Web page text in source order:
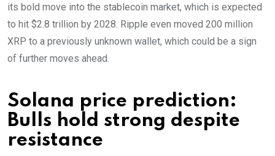
its bold move into the stablecoin market, which is expected
to hit $2.8 trillion by 2028. Ripple even moved 200 million
XRP to a previously unknown wallet, which could be a sign
of further moves ahead.
Solana price prediction:
Bulls hold strong despite
resistance